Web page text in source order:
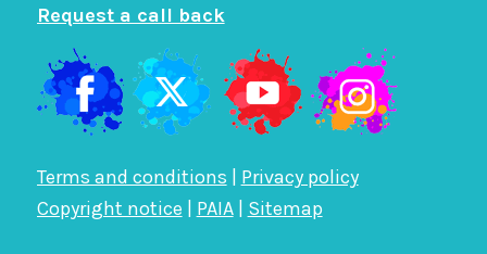
Request a call back
Terms and conditions
Privacy policy
Copyright notice
PAIA| Sitemap